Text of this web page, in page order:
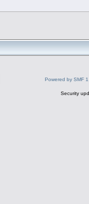
Powered by SMF
Security